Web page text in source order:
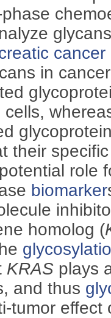
cancer
in
their
role
biomarker
homolog (
KRAS plays
and thus
tumor effect